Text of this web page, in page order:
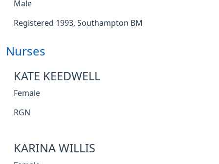
Male
Registered 1993, Southampton BM
Nurses
KATE KEEDWELL
Female
RGN
KARINA WILLIS